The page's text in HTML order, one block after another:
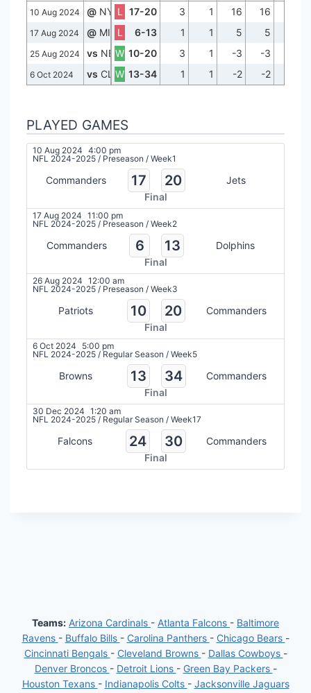
10 Aug 2024 @ NYJL 17-20 3 1 16 16
17 Aug 2024 @ MIA L 6-13 1 1 5 5
25 Aug 2024 vs NE W 10-20 3 1 -3 -3
6 Oct 2024 vs CLEW 13-34 1 1 -2 -2
PLAYED GAMES
10 Aug 2024 4:00 pm
NFL 2024-2025 / Preseason / Week1
Commanders 17 20
Jets
Final
17 Aug 2024 11:00 pm
NFL 2024-2025 / Preseason / Week2
Commanders 6 13
Dolphins
Final
26 Aug 2024 12:00 am
NFL 2024-2025 / Preseason / Week3
Patriots 10 20
Commanders
Final
6 Oct 2024
5:00 pm
NFL 2024-2025 / Regular Season / Week5
Browns 13 34
Commanders
Final
30 Dec 2024 1:20 am
NFL 2024-2025 / Regular Season / Week17
Falcons 24 30
Commanders
Final
Teams: Arizona Cardinals - Atlanta Falcons - Baltimore
Ravens - Buffalo Bills - Carolina Panthers - Chicago Bears -
Cincinnati Bengals - Cleveland Browns - Dallas Cowboys -
Denver Broncos - Detroit Lions - Green Bay Packers -
Houston Texans - Indianapolis Colts - Jacksonville Jaguars